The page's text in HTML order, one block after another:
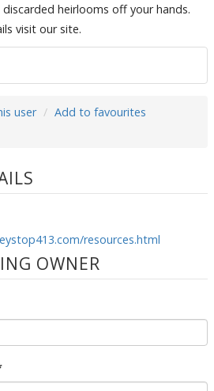
heirlooms off your hands.
visit our site.
user
Add to favourites
resources.html
OWNER